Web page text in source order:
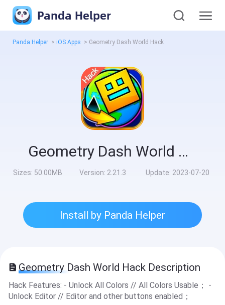
Panda Helper
Panda Helper > iOS Apps > Geometry Dash Worl‪d‬ Hack
Geometry Dash Worl‪d‬ Hack
Sizes: 50.00MB Version: 2.21.3 Update: 2023-07-20
Install by Panda Helper
Geometry Dash Worl‪d‬ Hack Description
Hack Features: - Unlock All Colors // All Colors Usable； -
Unlock Editor // Editor and other buttons enabled；